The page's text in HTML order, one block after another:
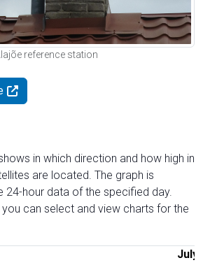
reference station
in which direction and how high in
are located. The graph is
24-hour data of the specified day.
can select and view charts for the
July